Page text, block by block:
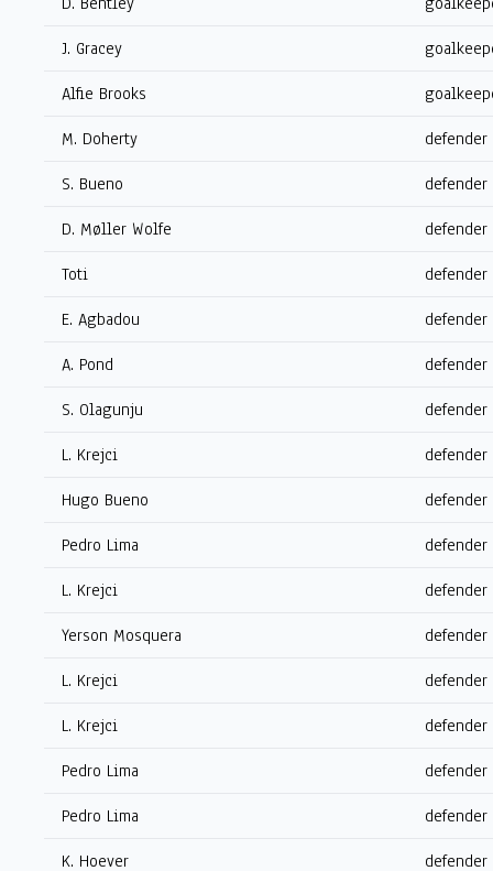
J. Gracey
Alfie Brooks
M. Doherty defender
S. Bueno defender
D. Møller Wolfe defender
Toti defender
E. Agbadou defender
A. Pond defender
S. Olagunju defender
L. Krejci defender
Hugo Bueno defender
Pedro Lima defender
L. Krejci defender
Yerson Mosquera defender
L. Krejci defender
L. Krejci defender
Pedro Lima defender
Pedro Lima defender
K. Hoever defender